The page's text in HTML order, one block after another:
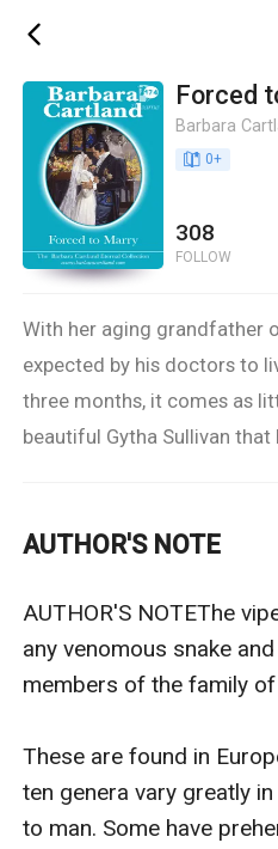
ic_back
Forced
Barbara
book_age 0+
308
FOLLOW
With her aging grandfather
expected by his doctors to
three months, it comes as
beautiful Gytha Sullivan that
seduced by some ‘smarmy
makes him insist that she
two loathsome cousins,
will do anything to take his
fate, Gytha goes to visit the
neighbouring estate, the
Locke, whose life her father
AUTHOR'S NOTE
AUTHOR'S NOTEThe
any venomous snake
members of the family
These are found in
ten genera vary greatly
to man. Some have